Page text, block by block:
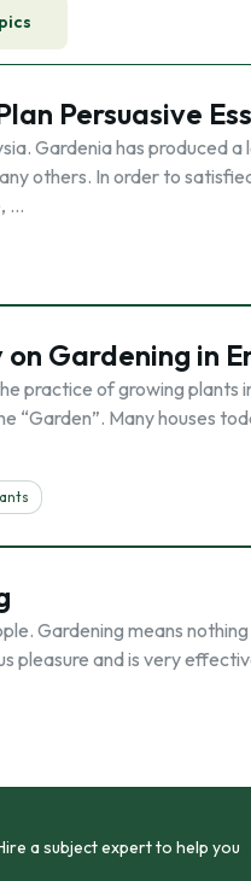
Persuasive
Gardenia has produced
others. In order to
…
Gardening in
practice of growing
“Garden”. Many houses
Gardening means
pleasure and is very
a subject expert to help you